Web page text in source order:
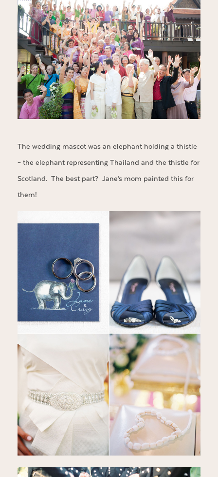
The wedding mascot was an elephant holding a thistle
– the elephant representing Thailand and the thistle for
Scotland. The best part? Jane’s mom painted this for
them!